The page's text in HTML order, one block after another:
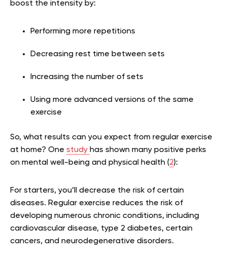
boost the intensity by:
Performing more repetitions
Decreasing rest time between sets
Increasing the number of sets
Using more advanced versions of the same
exercise
So, what results can you expect from regular exercise
at home? One study has shown many positive perks
on mental well-being and physical health (2):
For starters, you’ll decrease the risk of certain
diseases. Regular exercise reduces the risk of
developing numerous chronic conditions, including
cardiovascular disease, type 2 diabetes, certain
cancers, and neurodegenerative disorders.